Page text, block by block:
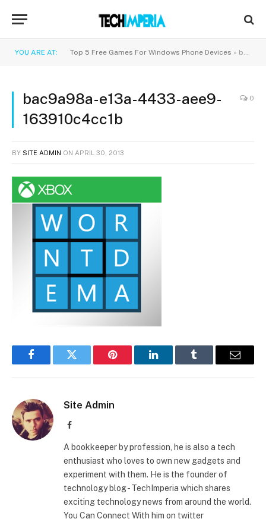
YOU ARE AT: Top 5 Free Games For Windows Phone Devices » bac9a98a-e13a-4433-aee9-163910c4cc1b
bac9a98a-e13a-4433-aee9-
163910c4cc1b
0
BY SITE ADMIN ON APRIL 30, 2013
FacebookTwitter Pinterest LinkedInTumblr Email
Site Admin
Facebook
A bookkeeper by profession, he is also a tech
enthusiast who loves to own new gadgets and
experiment with them. He is the founder of
technology blog - TechImperia which shares
exciting technology news from around the world.
You Can Connect With him on twitter